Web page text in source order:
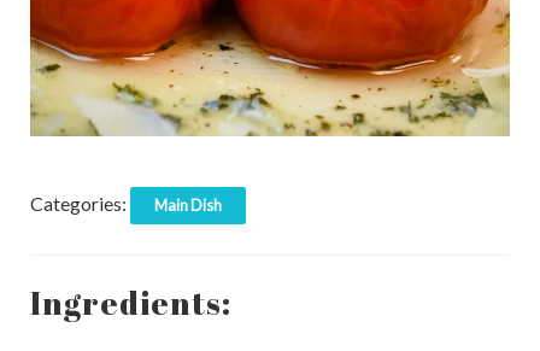
Categories: Main Dish
Ingredients: